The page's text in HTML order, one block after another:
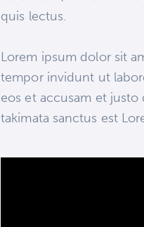
quis lectus.
Lorem ipsum dolor sit
tempor invidunt ut
eos et accusam et justo
takimata sanctus est